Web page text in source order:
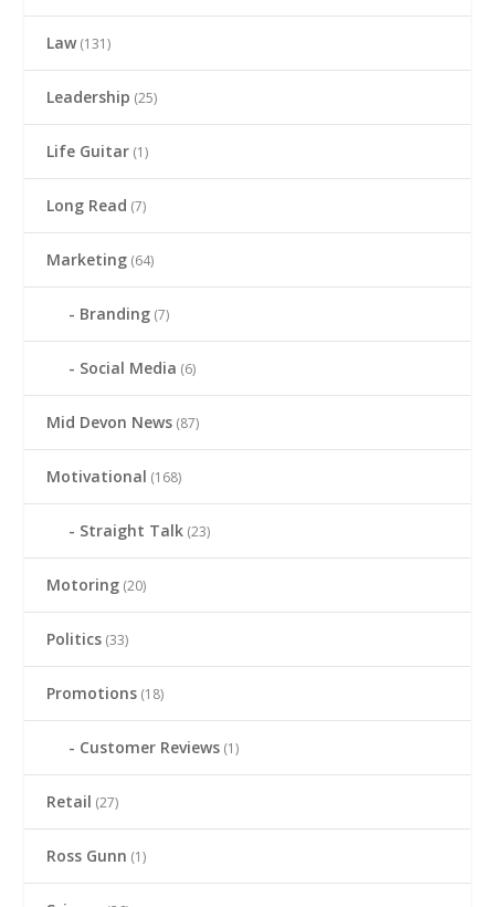
Law (131)
Leadership (25)
Life Guitar (1)
Long Read (7)
Marketing (64)
Branding (7)
Social Media (6)
Mid Devon News (87)
Motivational (168)
Straight Talk (23)
Motoring (20)
Politics (33)
Promotions (18)
Customer Reviews (1)
Retail (27)
Ross Gunn (1)